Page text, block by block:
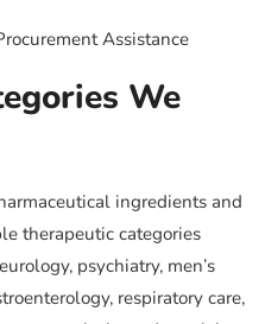
Assistance
We
ingredients and
therapeutic categories
psychiatry, men’s
respiratory care,